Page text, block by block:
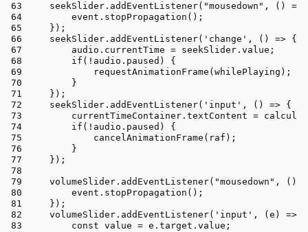
seekSlider. addEventListener( "mousedown" , () =>
event. stopPropagation ();
});
seekSlider. addEventListener( 'change' , () => {
audio. currentTime = seekSlider. value ;
if (!audio. paused ) {
requestAnimationFrame (whilePlaying);
}
});
seekSlider. addEventListener( 'input' , () => {
currentTimeContainer. textContent =
if (!audio. paused ) {
cancelAnimationFrame (raf);
}
});
volumeSlider. addEventListener( "mousedown" ,
()
event. stopPropagation ();
});
volumeSlider. addEventListener( 'input' , ( e ) =>
const value = e. target . value ;